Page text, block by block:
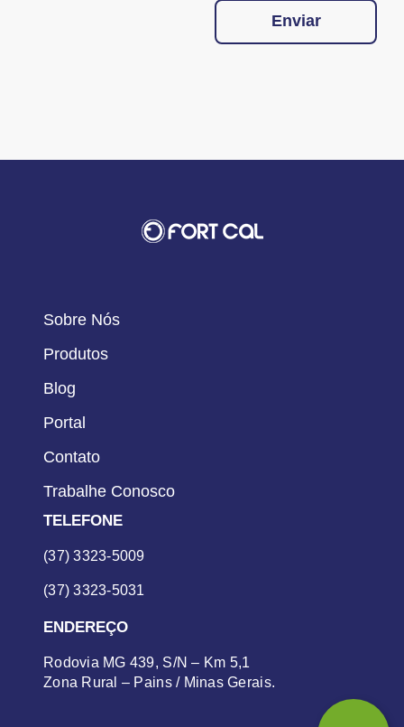
Enviar
Sobre Nós
Produtos
Blog
Portal
Contato
Trabalhe Conosco
TELEFONE
(37) 3323-5009
(37) 3323-5031
ENDEREÇO
Rodovia MG 439, S/N – Km 5,1
Zona Rural – Pains / Minas Gerais.